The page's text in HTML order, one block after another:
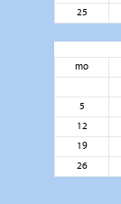
25
mo
5
12
19
26